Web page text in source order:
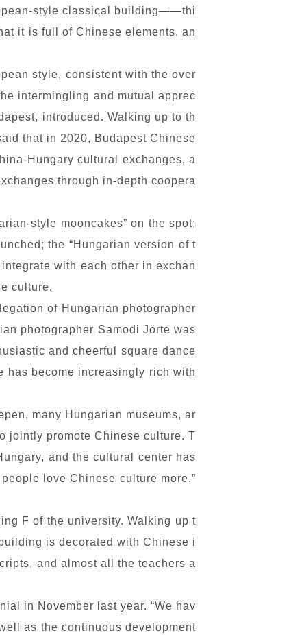
style classical building——thi
it is full of Chinese elements, an
style, consistent with the over
intermingling and mutual apprec
introduced. Walking up to th
that in 2020, Budapest Chinese
Hungary cultural exchanges, a
through in-depth coopera
style mooncakes” on the spot;
the “Hungarian version of t
with each other in exchan
culture.
of Hungarian photographer
photographer Samodi Jörte was
and cheerful square dance
has become increasingly rich with
many Hungarian museums, ar
jointly promote Chinese culture. T
and the cultural center has
love Chinese culture more.”
F of the university. Walking up t
is decorated with Chinese i
and almost all the teachers a
in November last year. “We hav
as the continuous development